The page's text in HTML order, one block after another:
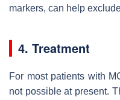
markers, can help
4. Treatment
For most patients with
not possible at present.